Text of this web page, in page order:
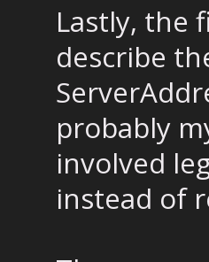
Lastly, the
describe
probably
involved
instead of